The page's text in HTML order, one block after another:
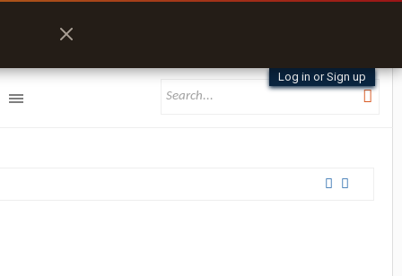
Log in or Sign up